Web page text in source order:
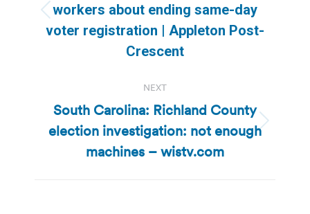
Previous
post:
workers about ending same-day
voter registration | Appleton Post-
Crescent
NEXT
Next
post:
South Carolina: Richland County
election investigation: not enough
machines – wistv.com